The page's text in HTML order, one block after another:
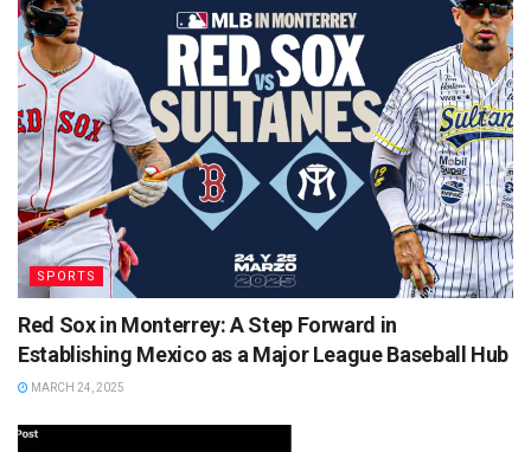
SPORTS
Red Sox in Monterrey: A Step Forward in
Establishing Mexico as a Major League Baseball Hub
MARCH 24, 2025